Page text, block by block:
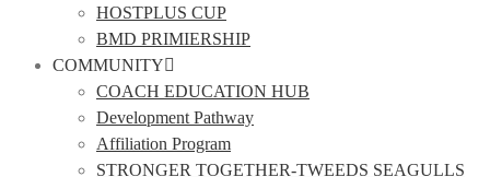
HOSTPLUS CUP
BMD PRIMIERSHIP
COMMUNITY
COACH EDUCATION HUB
Development Pathway
Affiliation Program
STRONGER TOGETHER-TWEEDS SEAGULLS